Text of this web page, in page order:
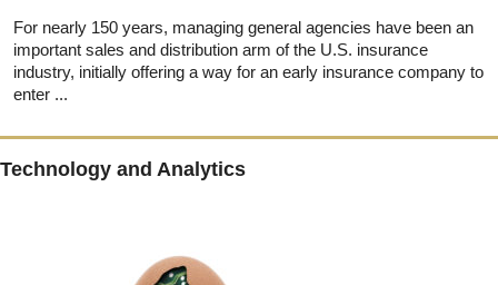
For nearly 150 years, managing general agencies have been an
important sales and distribution arm of the U.S. insurance
industry, initially offering a way for an early insurance company to
enter ...
Technology and Analytics